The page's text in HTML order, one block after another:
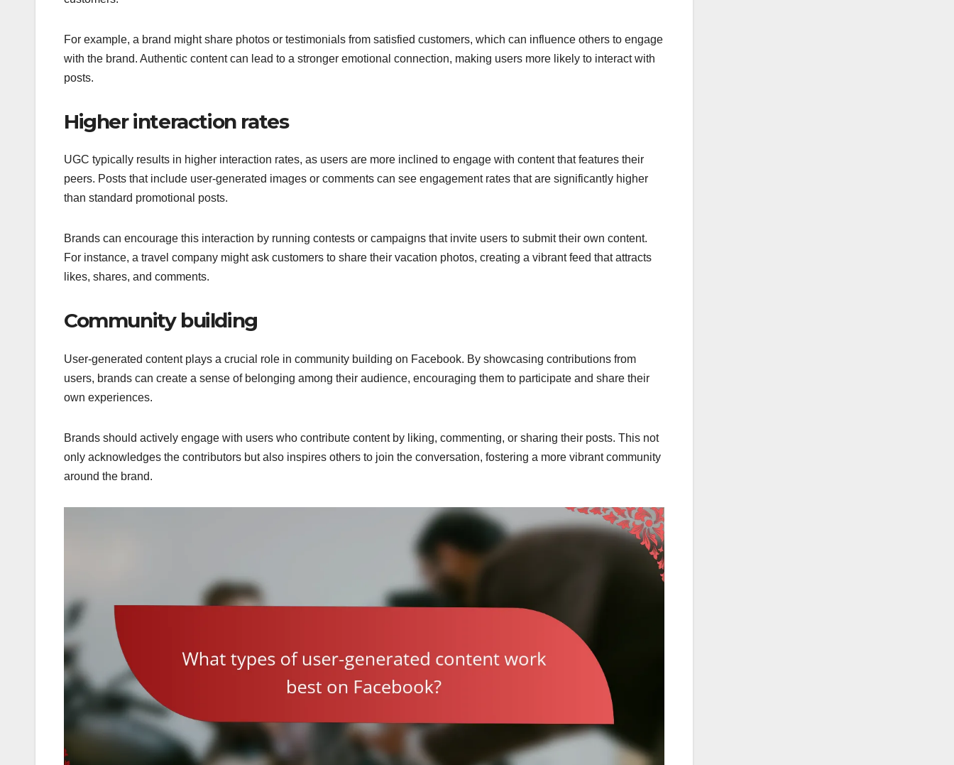
For example, a brand might share photos or testimonials from satisfied customers, which can influence others to engage
with the brand. Authentic content can lead to a stronger emotional connection, making users more likely to interact with
posts.
Higher interaction rates
UGC typically results in higher interaction rates, as users are more inclined to engage with content that features their
peers. Posts that include user-generated images or comments can see engagement rates that are significantly higher
than standard promotional posts.
Brands can encourage this interaction by running contests or campaigns that invite users to submit their own content.
For instance, a travel company might ask customers to share their vacation photos, creating a vibrant feed that attracts
likes, shares, and comments.
Community building
User-generated content plays a crucial role in community building on Facebook. By showcasing contributions from
users, brands can create a sense of belonging among their audience, encouraging them to participate and share their
own experiences.
Brands should actively engage with users who contribute content by liking, commenting, or sharing their posts. This not
only acknowledges the contributors but also inspires others to join the conversation, fostering a more vibrant community
around the brand.